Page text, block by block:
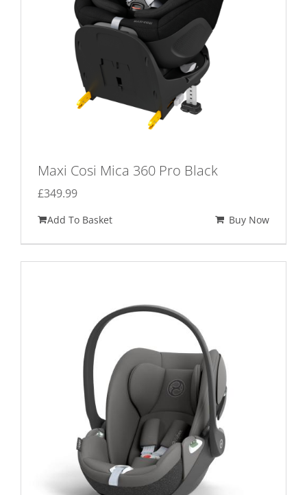
on
the
product
page
Maxi Cosi Mica 360 Pro Black
£349.99
Add To Basket Buy Now